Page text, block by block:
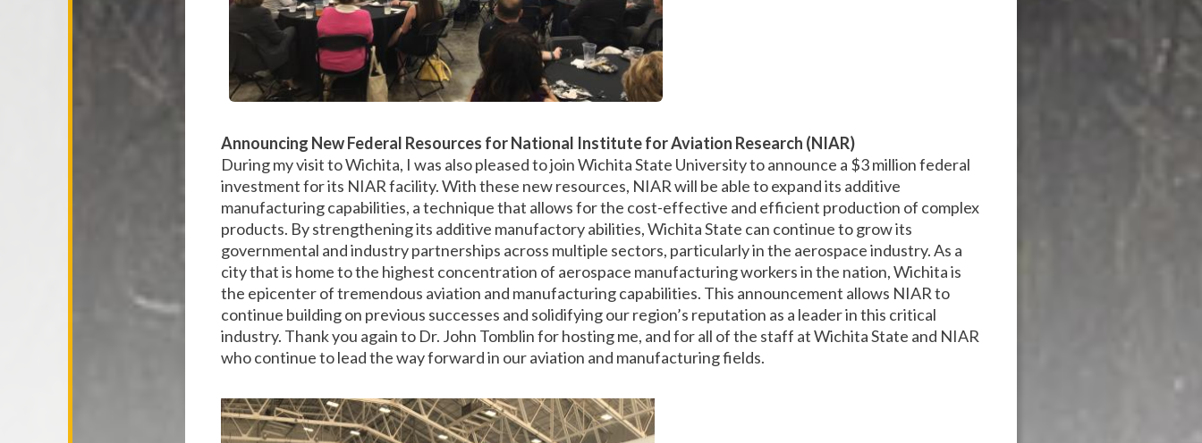
Announcing New Federal Resources for National Institute for Aviation Research (NIAR)
During my visit to Wichita, I was also pleased to join Wichita State University to announce a $3 million federal
investment for its NIAR facility. With these new resources, NIAR will be able to expand its additive
manufacturing capabilities, a technique that allows for the cost-effective and efficient production of complex
products. By strengthening its additive manufactory abilities, Wichita State can continue to grow its
governmental and industry partnerships across multiple sectors, particularly in the aerospace industry. As a
city that is home to the highest concentration of aerospace manufacturing workers in the nation, Wichita is
the epicenter of tremendous aviation and manufacturing capabilities. This announcement allows NIAR to
continue building on previous successes and solidifying our region’s reputation as a leader in this critical
industry. Thank you again to Dr. John Tomblin for hosting me, and for all of the staff at Wichita State and NIAR
who continue to lead the way forward in our aviation and manufacturing fields.